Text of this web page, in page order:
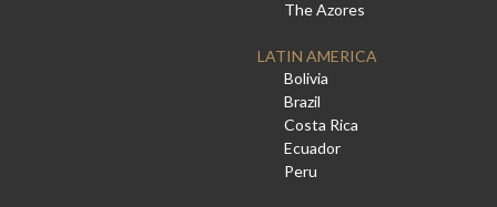
The Azores
LATIN AMERICA
Bolivia
Brazil
Costa Rica
Ecuador
Peru